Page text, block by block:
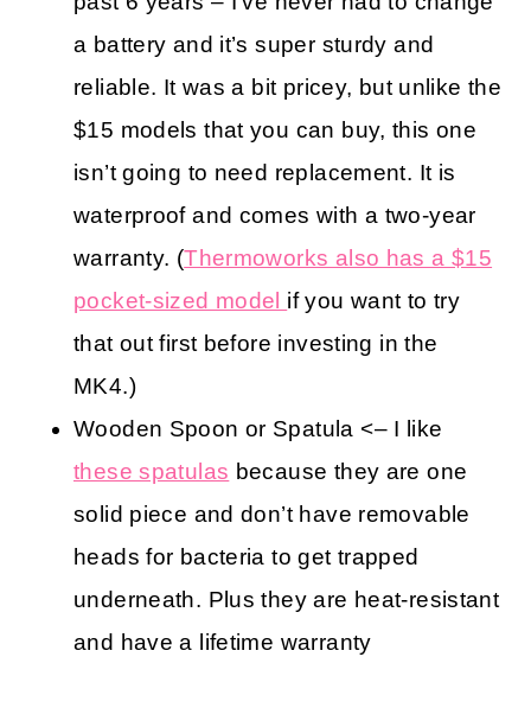
a battery and it’s super sturdy and
reliable. It was a bit pricey, but unlike the
$15 models that you can buy, this one
isn’t going to need replacement. It is
waterproof and comes with a two-year
warranty. (Thermoworks also has a $15
pocket-sized model if you want to try
that out first before investing in the
MK4.)
Wooden Spoon or Spatula <– I like
these spatulas because they are one
solid piece and don’t have removable
heads for bacteria to get trapped
underneath. Plus they are heat-resistant
and have a lifetime warranty